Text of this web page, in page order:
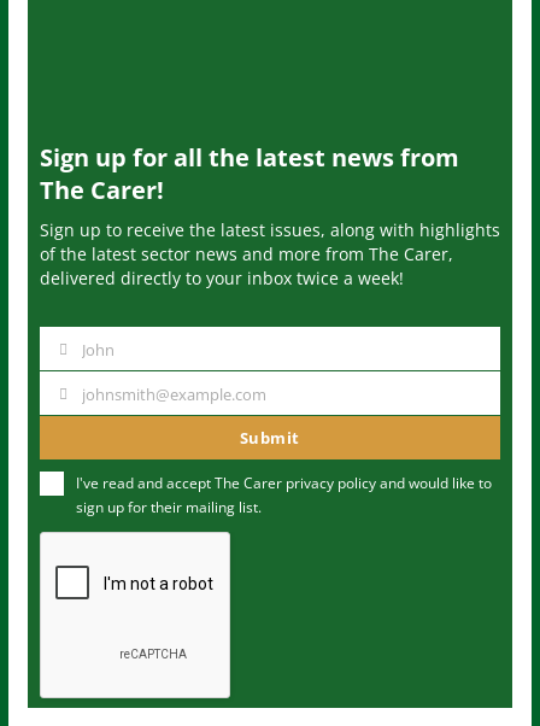
Sign up for all the latest news from
The Carer!
Sign up to receive the latest issues, along with highlights
of the latest sector news and more from The Carer,
delivered directly to your inbox twice a week!
m
John
u
m
johnsmith@example.com
Submit
I've read and accept The Carer privacy policyand would like to
sign up for their mailing list.